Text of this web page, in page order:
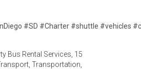
#SD #Charter #shuttle #vehicles #
Bus Rental Services, 15
Transportation,